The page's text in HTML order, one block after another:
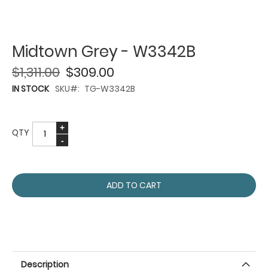
Midtown Grey - W3342B
$309.00
$1,311.00
IN STOCK SKU TG-W3342B
QTY
ADD TO CART
Description